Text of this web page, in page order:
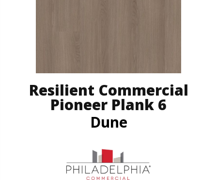
Resilient Commercial
Pioneer Plank 6
Dune